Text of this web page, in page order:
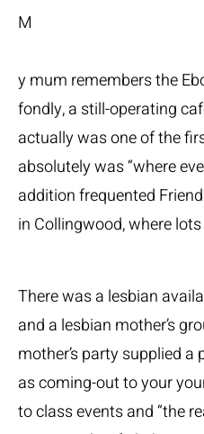
M
y mum remembers the
fondly, a still-operating
actually was one of the
absolutely was “where
addition frequented
in Collingwood, where
There was a lesbian
and a lesbian mother’s
mother’s party supplied
as coming-out to your
to class events and “the